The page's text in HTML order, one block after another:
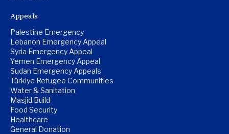
Appeals
Palestine Emergency
Lebanon Emergency Appeal
Syria Emergency Appeal
Yemen Emergency Appeal
Sudan Emergency Appeals
Türkiye Refugee Communities
Water & Sanitation
Masjid Build
Food Security
Healthcare
General Donation